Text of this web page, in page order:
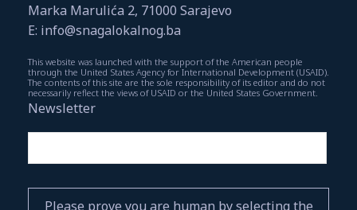
Marka Marulića 2, 71000 Sarajevo
E: info@snagalokalnog.ba
This website was launched with the support of the American people
through the United States Agency for International Development (USAID).
The contents of this site are the sole responsibility of its editor and do not
necessarily reflect the views of USAID or the United States Government.
Newsletter
Please prove you are human by selecting the